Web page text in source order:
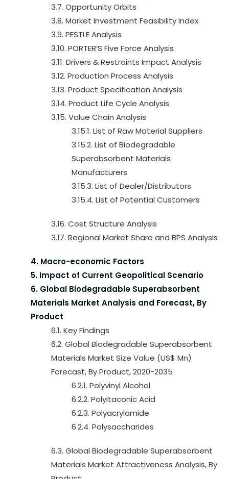
3.7. Opportunity Orbits
3.8. Market Investment Feasibility Index
3.9. PESTLE Analysis
3.10. PORTER’S Five Force Analysis
3.11. Drivers & Restraints Impact Analysis
3.12. Production Process Analysis
3.13. Product Specification Analysis
3.14. Product Life Cycle Analysis
3.15. Value Chain Analysis
3.15.1. List of Raw Material Suppliers
3.15.2. List of Biodegradable
Superabsorbent Materials
Manufacturers
3.15.3. List of Dealer/Distributors
3.15.4. List of Potential Customers
3.16. Cost Structure Analysis
3.17. Regional Market Share and BPS Analysis
4. Macro-economic Factors
5. Impact of Current Geopolitical Scenario
6. Global Biodegradable Superabsorbent
Materials Market Analysis and Forecast, By
Product
6.1. Key Findings
6.2. Global Biodegradable Superabsorbent
Materials Market Size Value (US$ Mn)
Forecast, By Product, 2020-2035
6.2.1. Polyvinyl Alcohol
6.2.2. Polyitaconic Acid
6.2.3. Polyacrylamide
6.2.4. Polysaccharides
6.3. Global Biodegradable Superabsorbent
Materials Market Attractiveness Analysis, By